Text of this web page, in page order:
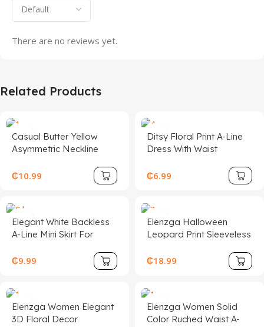
There are no reviews yet.
Related Products
Casual Butter Yellow
Asymmetric Neckline
Mini Dress,Vacation
₵10.99
Ditsy Floral Print A-Line
Dress With Waist
Dresses,Sun DressSpring
₵6.99
Elegant White Backless
A-Line Mini Skirt For
Stretch Woven Fabric
With Ruffle Hem Decor
Backless Pleated Halter
Dress, Woven Fabric
120G
₵9.99
Elenzga Halloween
Leopard Print Sleeveless
Dress, Elegant &
& Halloween
₵18.99
Elenzga Women Elegant
3D Floral Decor
Elenzga Women Solid
Color Ruched Waist A-